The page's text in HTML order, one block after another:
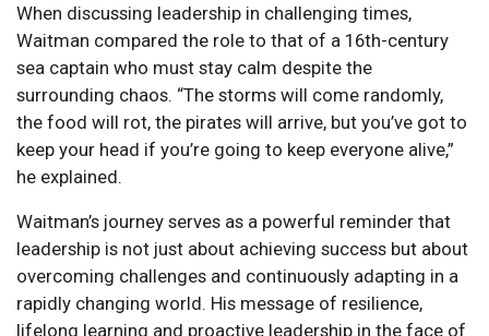
When discussing leadership in challenging times,
Waitman compared the role to that of a 16th-century
sea captain who must stay calm despite the
surrounding chaos. “The storms will come randomly,
the food will rot, the pirates will arrive, but you’ve got to
keep your head if you’re going to keep everyone alive,”
he explained.
Waitman’s journey serves as a powerful reminder that
leadership is not just about achieving success but about
overcoming challenges and continuously adapting in a
rapidly changing world. His message of resilience,
lifelong learning and proactive leadership in the face of